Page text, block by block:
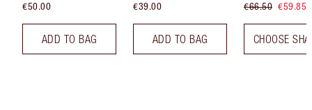
€50.00
ADD TO BAG
€39.00
ADD TO BAG
€66.50 €59.85
CHOOSE